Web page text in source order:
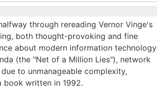
through rereading Vernor Vinge's
both thought-provoking and fine
about modern information technology
(the "Net of a Million Lies"), network
to unmanageable complexity,
book written in 1992.